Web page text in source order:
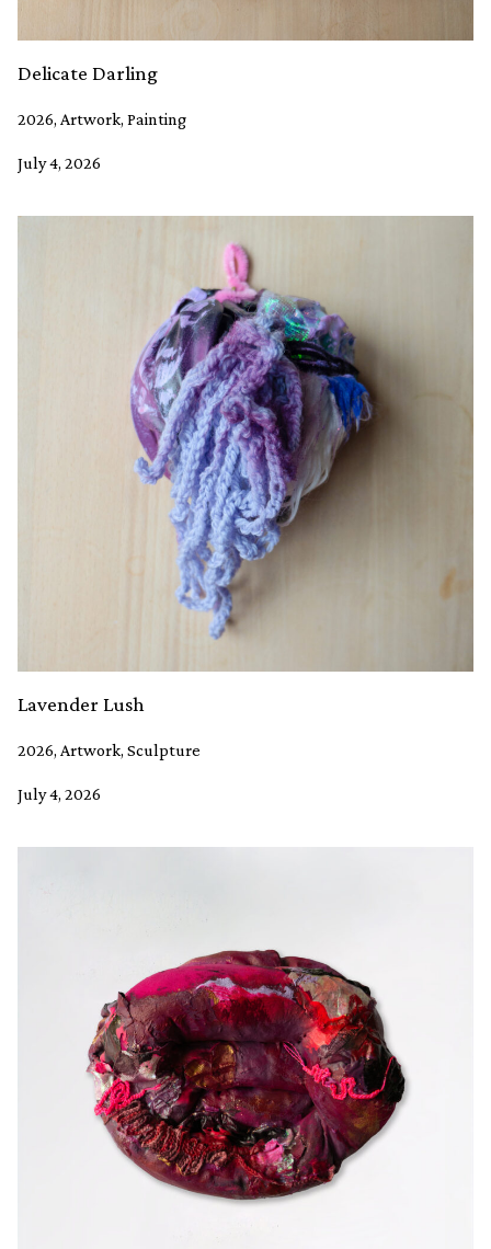
Delicate Darling
2026, Artwork, Painting
July 4, 2026
Lavender Lush
2026, Artwork, Sculpture
July 4, 2026